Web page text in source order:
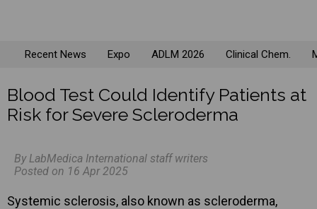
Recent News Expo ADLM 2026 Clinical Chem.
Blood Test Could Identify Patients at
Risk for Severe Scleroderma
By LabMedica International staff writers
Posted on 16 Apr 2025
Systemic sclerosis, also known as scleroderma,